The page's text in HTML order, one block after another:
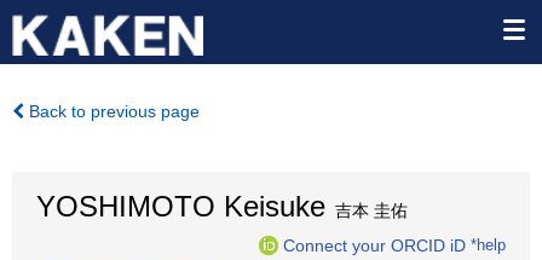
Back to previous page
YOSHIMOTO Keisuke 吉本 圭佑
Connect your ORCID iD *help